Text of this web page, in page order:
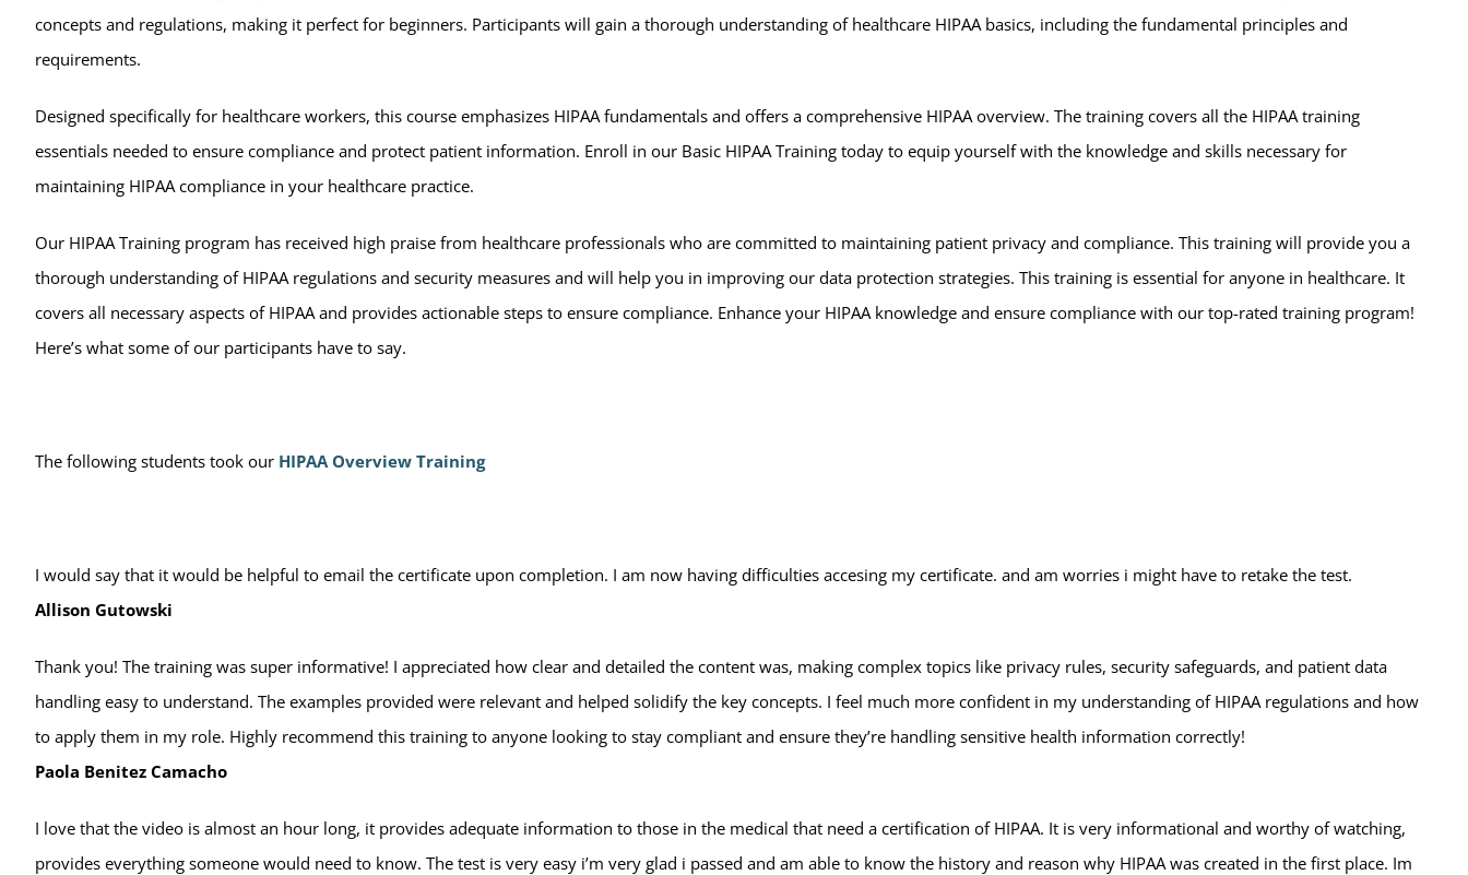
concepts and regulations, making it perfect for beginners. Participants will gain a thorough understanding of healthcare HIPAA basics, including the fundamental principles and
requirements.
Designed specifically for healthcare workers, this course emphasizes HIPAA fundamentals and offers a comprehensive HIPAA overview. The training covers all the HIPAA training
essentials needed to ensure compliance and protect patient information. Enroll in our Basic HIPAA Training today to equip yourself with the knowledge and skills necessary for
maintaining HIPAA compliance in your healthcare practice.
Our HIPAA Training program has received high praise from healthcare professionals who are committed to maintaining patient privacy and compliance. This training will provide you a
thorough understanding of HIPAA regulations and security measures and will help you in improving our data protection strategies. This training is essential for anyone in healthcare. It
covers all necessary aspects of HIPAA and provides actionable steps to ensure compliance. Enhance your HIPAA knowledge and ensure compliance with our top-rated training program!
Here’s what some of our participants have to say.
The following students took our HIPAA Overview Training
I would say that it would be helpful to email the certificate upon completion. I am now having difficulties accesing my certificate. and am worries i might have to retake the test.
Allison Gutowski
Thank you! The training was super informative! I appreciated how clear and detailed the content was, making complex topics like privacy rules, security safeguards, and patient data
handling easy to understand. The examples provided were relevant and helped solidify the key concepts. I feel much more confident in my understanding of HIPAA regulations and how
to apply them in my role. Highly recommend this training to anyone looking to stay compliant and ensure they’re handling sensitive health information correctly!
Paola Benitez Camacho
I love that the video is almost an hour long, it provides adequate information to those in the medical that need a certification of HIPAA. It is very informational and worthy of watching,
provides everything someone would need to know. The test is very easy i’m very glad i passed and am able to know the history and reason why HIPAA was created in the first place. Im